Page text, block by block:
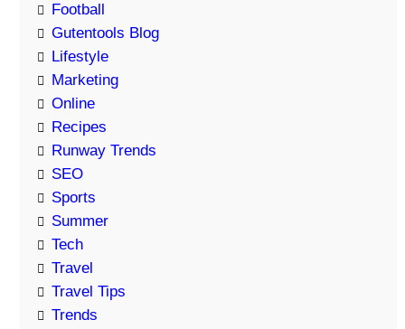
Football
Gutentools Blog
Lifestyle
Marketing
Online
Recipes
Runway Trends
SEO
Sports
Summer
Tech
Travel
Travel Tips
Trends